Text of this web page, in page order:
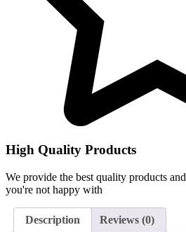
High Quality Products
We provide the best quality products
you're not happy with
Description Reviews (0)